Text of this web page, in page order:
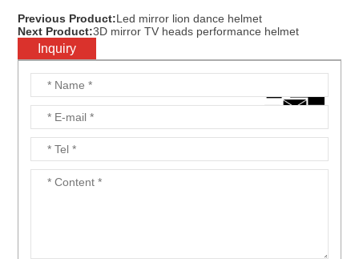
Previous Product:Led mirror lion dance helmet
Next Product:3D mirror TV heads performance helmet
Inquiry